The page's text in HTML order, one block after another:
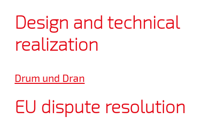
Design and technical
realization
Drum und Dran
EU dispute resolution